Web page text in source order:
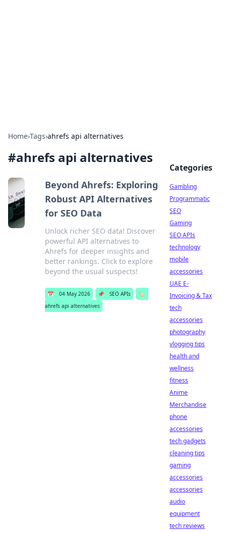
Home›Tags›ahrefs api alternatives
#ahrefs api alternatives
Beyond Ahrefs: Exploring
Robust API Alternatives
for SEO Data
Unlock richer SEO data! Discover
powerful API alternatives to
Ahrefs for deeper insights and
better rankings. Click to explore
beyond the usual suspects!
📅 04 May 2026 📌 SEO APIs
🏷️
ahrefs api alternatives
Categories
Gambling
Programmatic
SEO
Gaming
SEO APIs
technology
mobile
accessories
UAE E-
Invoicing & Tax
tech
accessories
photography
vlogging tips
health and
wellness
fitness
Anime
Merchandise
phone
accessories
tech gadgets
cleaning tips
gaming
accessories
accessories
audio
equipment
tech reviews